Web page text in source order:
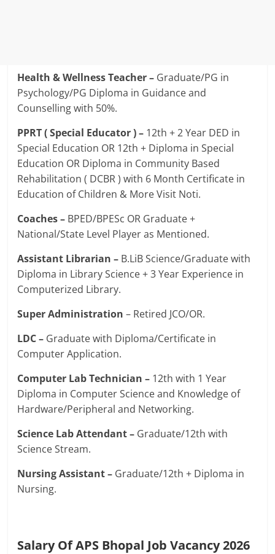
Health & Wellness Teacher – Graduate/PG in
Psychology/PG Diploma in Guidance and
Counselling with 50%.
PPRT ( Special Educator ) – 12th + 2 Year DED in
Special Education OR 12th + Diploma in Special
Education OR Diploma in Community Based
Rehabilitation ( DCBR ) with 6 Month Certificate in
Education of Children & More Visit Noti.
Coaches – BPED/BPESc OR Graduate +
National/State Level Player as Mentioned.
Assistant Librarian – B.LiB Science/Graduate with
Diploma in Library Science + 3 Year Experience in
Computerized Library.
Super Administration – Retired JCO/OR.
LDC – Graduate with Diploma/Certificate in
Computer Application.
Computer Lab Technician – 12th with 1 Year
Diploma in Computer Science and Knowledge of
Hardware/Peripheral and Networking.
Science Lab Attendant – Graduate/12th with
Science Stream.
Nursing Assistant – Graduate/12th + Diploma in
Nursing.
Salary Of APS Bhopal Job Vacancy 2026